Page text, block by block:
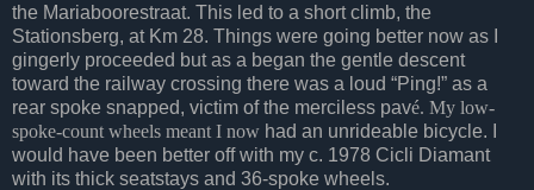
the Mariaboorestraat. This led to a short climb, the
Stationsberg, at Km 28. Things were going better now as I
gingerly proceeded but as a began the gentle descent
toward the railway crossing there was a loud “Ping!” as a
rear spoke snapped, victim of the merciless pavé. My low-
spoke-count wheels meant I now had an unrideable bicycle. I
would have been better off with my c. 1978 Cicli Diamant
with its thick seatstays and 36-spoke wheels.